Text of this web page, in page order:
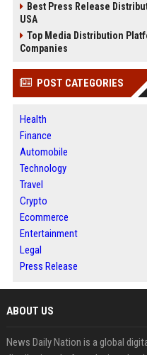
Best Press Release
USA
Top Media Distribution
Companies
POST CATEGORIES
Health
Finance
Automobile
Technology
Travel
Crypto
Ecommerce
Entertainment
Legal
Press Release
ABOUT US
News Daily Nation is a global